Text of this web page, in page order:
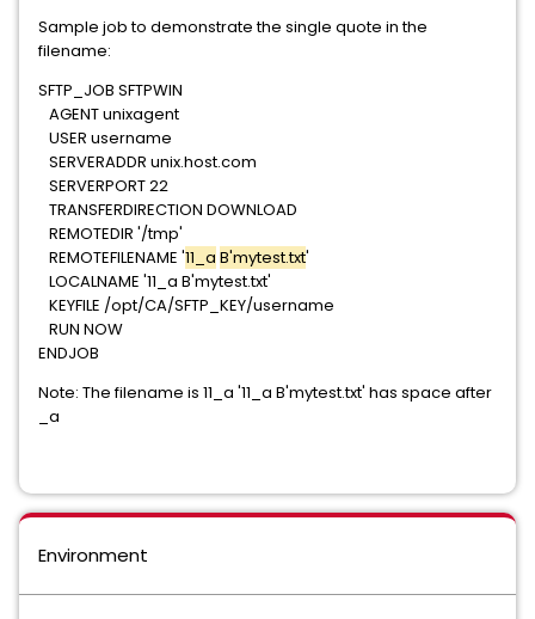
Sample job to demonstrate the single quote in the
filename:
SFTP_JOB SFTPWIN
AGENT unixagent
USER username
SERVERADDR unix.host.com
SERVERPORT 22
TRANSFERDIRECTION DOWNLOAD
REMOTEDIR '/tmp'
REMOTEFILENAME '11_a B'mytest.txt'
LOCALNAME '11_a B'mytest.txt'
KEYFILE /opt/CA/SFTP_KEY/username
RUN NOW
ENDJOB
Note: The filename is 11_a '11_a B'mytest.txt' has space after
_a
Environment